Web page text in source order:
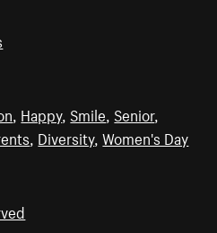
, Happy, Smile, Senior,
, Diversity,Women's Day